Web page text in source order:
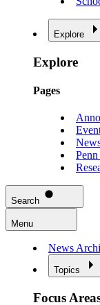
Explore
Explore
Pages
Search
Menu
News
Topics
Focus